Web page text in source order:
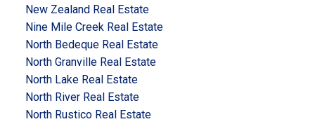
New Zealand Real Estate
Nine Mile Creek Real Estate
North Bedeque Real Estate
North Granville Real Estate
North Lake Real Estate
North River Real Estate
North Rustico Real Estate